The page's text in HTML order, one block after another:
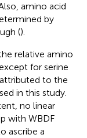
amino acid
by
().
relative amino
for serine
to the
in this study.
no linear
with WBDF
ascribe a